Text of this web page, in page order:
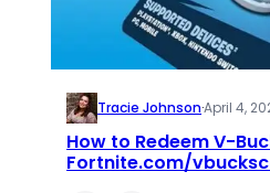
Tracie Johnson·April 4,
How to Redeem V-
Fortnite.com/